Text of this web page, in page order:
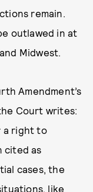
remain.
outlawed in at
Midwest.
Amendment’s
Court writes:
a right to
cited as
cases, the
like